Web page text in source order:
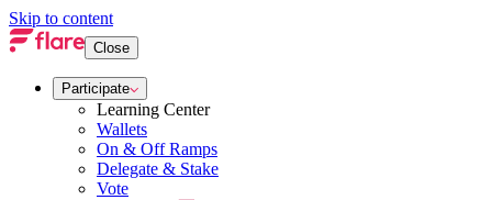
Skip to content
Close
Participate
Learning Center
Wallets
On & Off Ramps
Delegate & Stake
Vote